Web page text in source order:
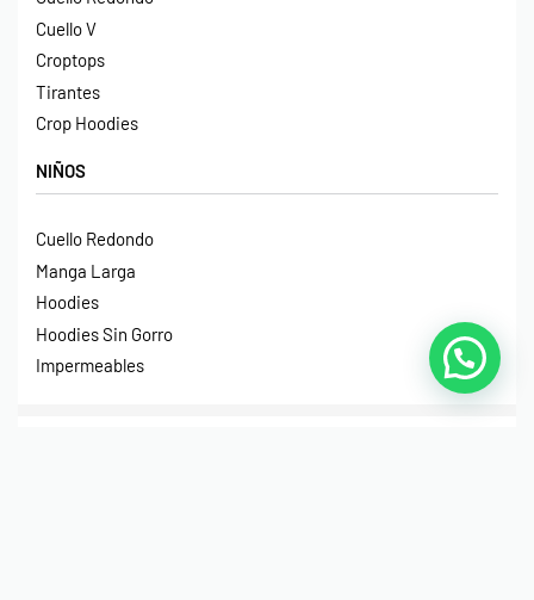
Cuello V
Croptops
Tirantes
Crop Hoodies
NIÑOS
Cuello Redondo
Manga Larga
Hoodies
Hoodies Sin Gorro
Impermeables